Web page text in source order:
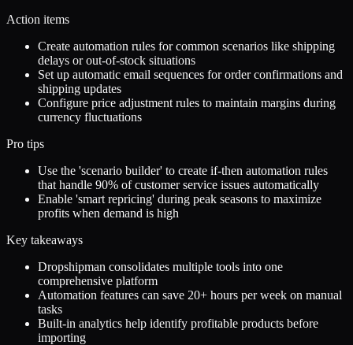
Action items
Create automation rules for common scenarios like shipping
delays or out-of-stock situations
Set up automatic email sequences for order confirmations and
shipping updates
Configure price adjustment rules to maintain margins during
currency fluctuations
Pro tips
Use the 'scenario builder' to create if-then automation rules
that handle 90% of customer service issues automatically
Enable 'smart repricing' during peak seasons to maximize
profits when demand is high
Key takeaways
Dropshipman consolidates multiple tools into one
comprehensive platform
Automation features can save 20+ hours per week on manual
tasks
Built-in analytics help identify profitable products before
importing